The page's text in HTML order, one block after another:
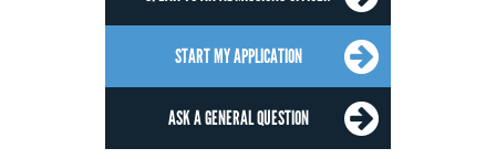
START MY APPLICATION
ASK A GENERAL QUESTION